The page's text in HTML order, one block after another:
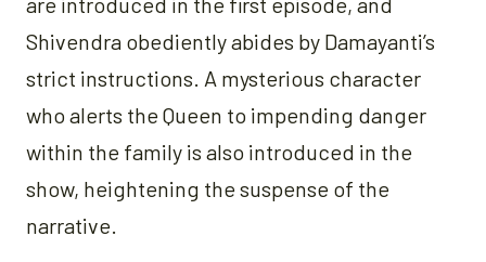
Shivendra obediently abides by Damayanti’s
strict instructions. A mysterious character
who alerts the Queen to impending danger
within the family is also introduced in the
show, heightening the suspense of the
narrative.